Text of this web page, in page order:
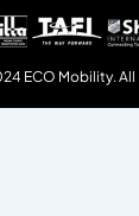
ECO Mobility. All